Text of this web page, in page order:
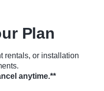
Plan
rentals, or installation
anytime.**